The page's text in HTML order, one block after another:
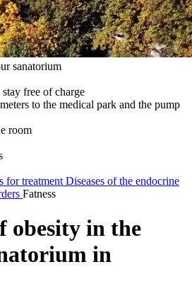
sanatorium
free of charge
to the medical park and the pump
room
for treatment Diseases of the endocrine
Fatness
obesity in the
in